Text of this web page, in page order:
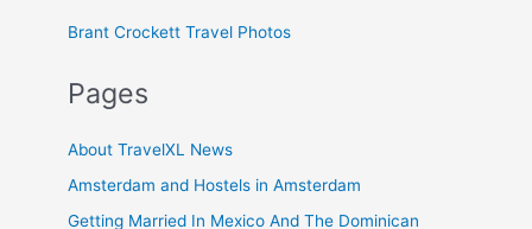
Brant Crockett Travel Photos
Pages
About TravelXL News
Amsterdam and Hostels in Amsterdam
Getting Married In Mexico And The Dominican